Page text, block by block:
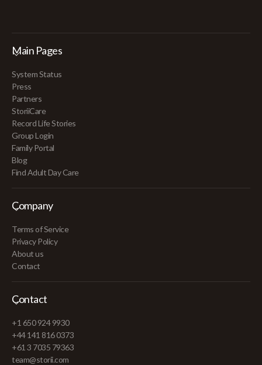
Main Pages
System Status
Press
Partners
StoriiCare
Record Life Stories
Group Login
Family Portal
Blog
Find Adult Day Care
Company
Terms of Service
Privacy Policy
About us
Contact
Contact
+1 650 924 9930
+44 141 816 0373
+61 3 7035 79363
team@storii.com